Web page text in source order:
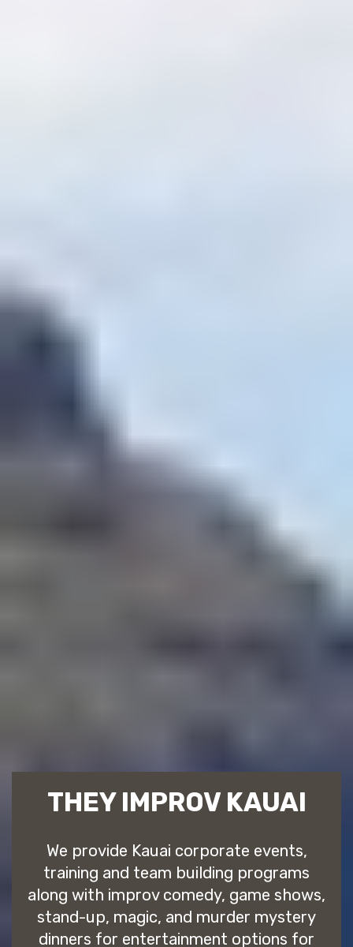
THEY IMPROV KAUAI
We provide Kauai corporate events,
training and team building programs
along with improv comedy, game shows,
stand-up, magic, and murder mystery
dinners for entertainment options for